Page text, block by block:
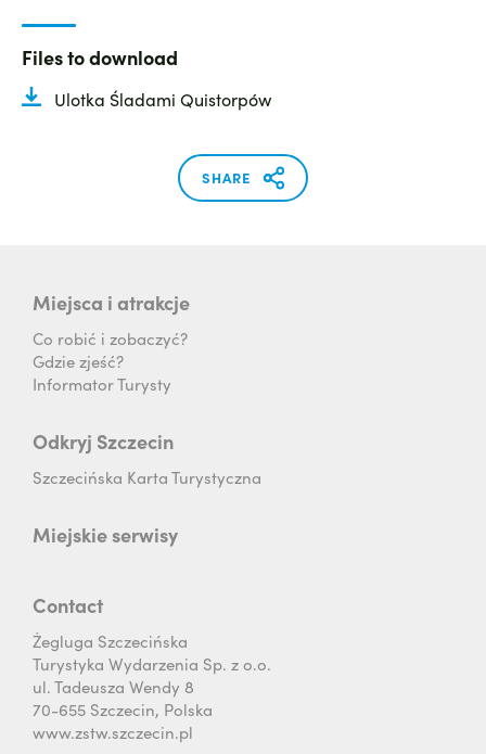
Files to download
Ulotka Śladami Quistorpów
SHARE
Miejsca i atrakcje
Co robić i zobaczyć?
Gdzie zjeść?
Informator Turysty
Odkryj Szczecin
Szczecińska Karta Turystyczna
Miejskie serwisy
Contact
Żegluga Szczecińska
Turystyka Wydarzenia Sp. z o.o.
ul. Tadeusza Wendy 8
70-655 Szczecin, Polska
www.zstw.szczecin.pl